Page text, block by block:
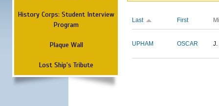
History Corps: Student Interview
Program
Plaque Wall
Lost Ship's Tribute
Last First
UPHAM OSCAR J.